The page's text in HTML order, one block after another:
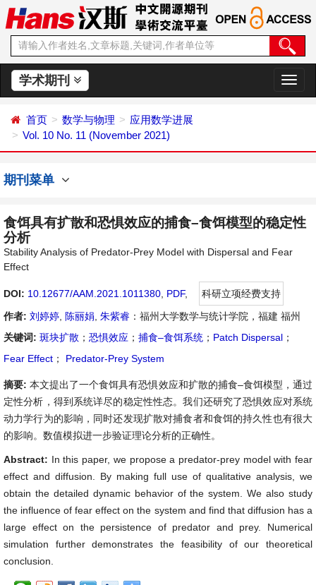
学术期刊
切
换
首页 数学与物理
应用数学进展
Vol. 10 No. 11 (November 2021)
期刊菜单
食饵具有扩散和恐惧效应的捕食–食饵模型的稳定性
分析
Stability Analysis of Predator-Prey Model with Dispersal and Fear
Effect
DOI: 10.12677/AAM.2021.1011380 PDF,
科研立项经费支持
作者: 刘婷婷 陈丽娟 朱紫睿 ：福州大学数学与统计学院，福建 福州
关键词: 斑块扩散 ； 恐惧效应 ； 捕食–食饵系统 ； Patch Dispersal ；
Fear Effect ； Predator-Prey System
摘要:本文提出了一个食饵具有恐惧效应和扩散的捕食–食饵模型，通过
定性分析，得到系统详尽的稳定性性态。我们还研究了恐惧效应对系统
动力学行为的影响，同时还发现扩散对捕食者和食饵的持久性也有很大
的影响。数值模拟进一步验证理论分析的正确性。
Abstract: In this paper, we propose a predator-prey model with fear
effect and diffusion. By making full use of qualitative analysis, we
obtain the detailed dynamic behavior of the system. We also study
the influence of fear effect on the system and find that diffusion has a
large effect on the persistence of predator and prey. Numerical
simulation further demonstrates the feasibility of our theoretical
conclusion.